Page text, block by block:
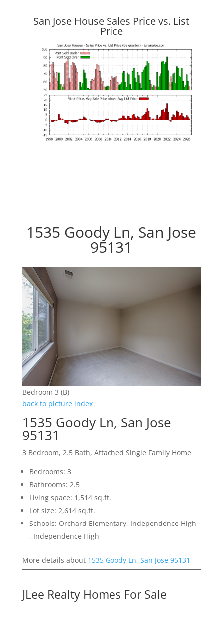
San Jose House Sales Price vs. List
Price
1535 Goody Ln, San Jose
95131
Bedroom 3 (B)
back to picture index
1535 Goody Ln, San Jose
95131
3 Bedroom, 2.5 Bath, Attached Single Family Home
Bedrooms: 3
Bathrooms: 2.5
Living space: 1,514 sq.ft.
Lot size: 2,614 sq.ft.
Schools: Orchard Elementary, Independence High
, Independence High
More details about 1535 Goody Ln, San Jose 95131
JLee Realty Homes For Sale